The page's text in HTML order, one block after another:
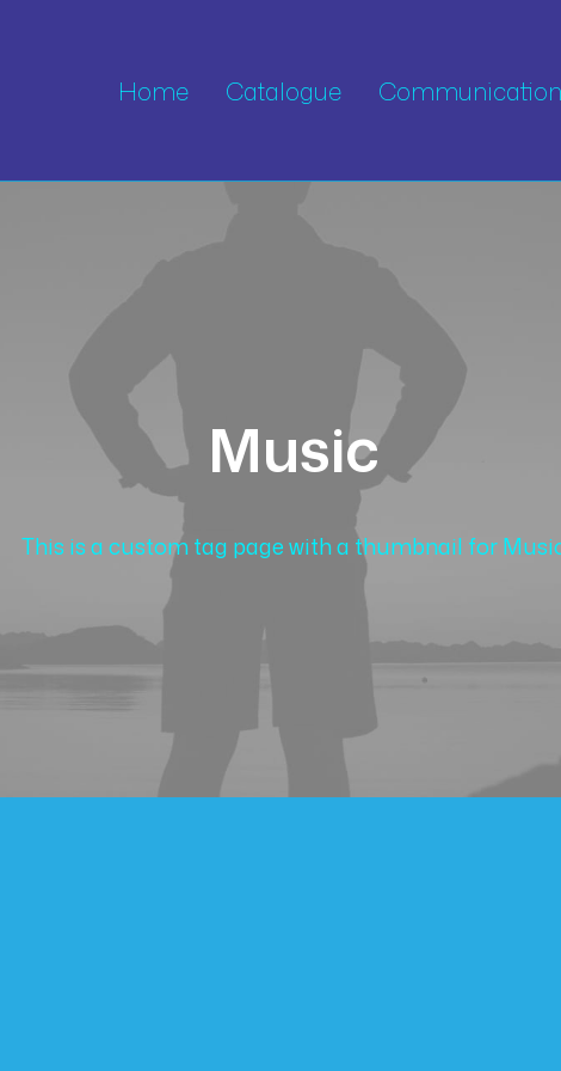
Home Catalogue
Music
This is a custom tag page with a thumbnail for